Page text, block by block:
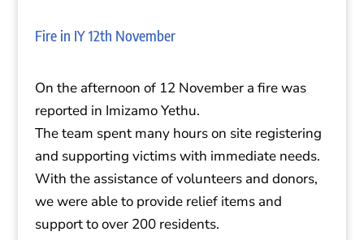
Fire in IY 12th November
On the afternoon of 12 November a fire was
reported in Imizamo Yethu.
The team spent many hours on site registering
and supporting victims with immediate needs.
With the assistance of volunteers and donors,
we were able to provide relief items and
support to over 200 residents.